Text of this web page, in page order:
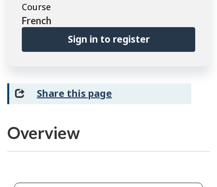
Course
French
Sign in to register
Share this page
Overview